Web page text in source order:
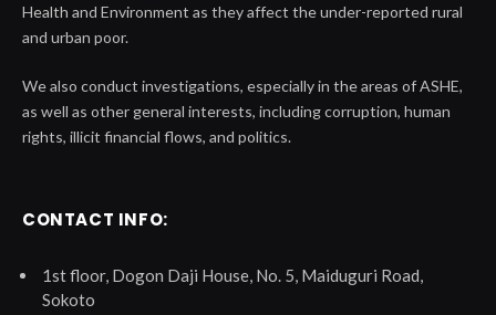
Health and Environment as they affect the under-reported rural
and urban poor.
We also conduct investigations, especially in the areas of ASHE,
as well as other general interests, including corruption, human
rights, illicit financial flows, and politics.
CONTACT INFO:
1st floor, Dogon Daji House, No. 5, Maiduguri Road,
Sokoto